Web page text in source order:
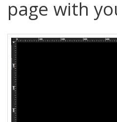
page with